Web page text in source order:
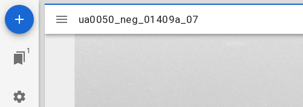
1
Mirador
viewer
ua0050_neg_01409a_07
ua0050_neg_01409a_07